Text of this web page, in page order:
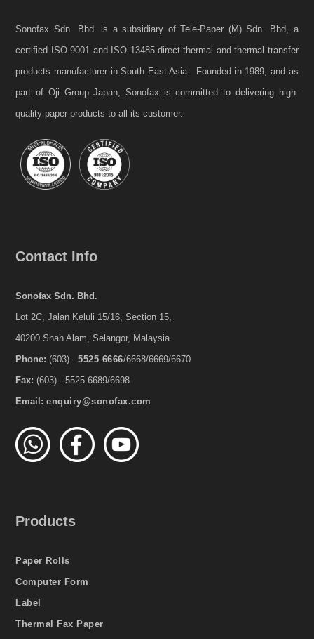
Sonofax Sdn. Bhd. is a subsidiary of Tele-Paper (M) Sdn. Bhd, a
certified ISO 9001 and ISO 13485 direct thermal and thermal transfer
products manufacturer in South East Asia. Founded in 1989, and as
part of Oji Group Japan, Sonofax is committed to delivering high-
quality paper products to all its customer.
Contact Info
Sonofax Sdn. Bhd.
Lot 2C, Jalan Keluli 15/16, Section 15,
40200 Shah Alam, Selangor, Malaysia.
Phone: (603) -5525 6666/6668/6669/6670
Fax: (603) - 5525 6689/6698
Email: enquiry@sonofax.com
Products
Paper Rolls
Computer Form
Label
Thermal Fax Paper